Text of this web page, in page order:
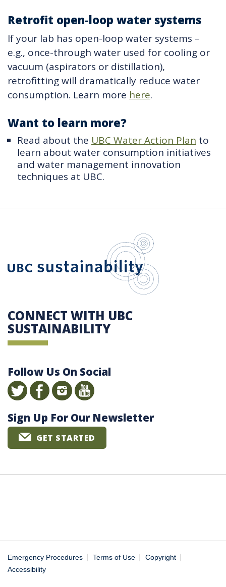
Retrofit open-loop water systems
If your lab has open-loop water systems –
e.g., once-through water used for cooling or
vacuum (aspirators or distillation),
retrofitting will dramatically reduce water
consumption. Learn more here.
Want to learn more?
Read about the UBC Water Action Plan to
learn about water consumption initiatives
and water management innovation
techniques at UBC.
CONNECT WITH UBC
SUSTAINABILITY
Follow Us On Social
Sign Up For Our Newsletter
GET STARTED
Emergency Procedures Terms of Use Copyright
Accessibility